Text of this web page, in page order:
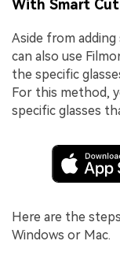
With Smart
Aside from
can also use
the specific
For this method,
specific glasses
Here are the
Windows or Mac.